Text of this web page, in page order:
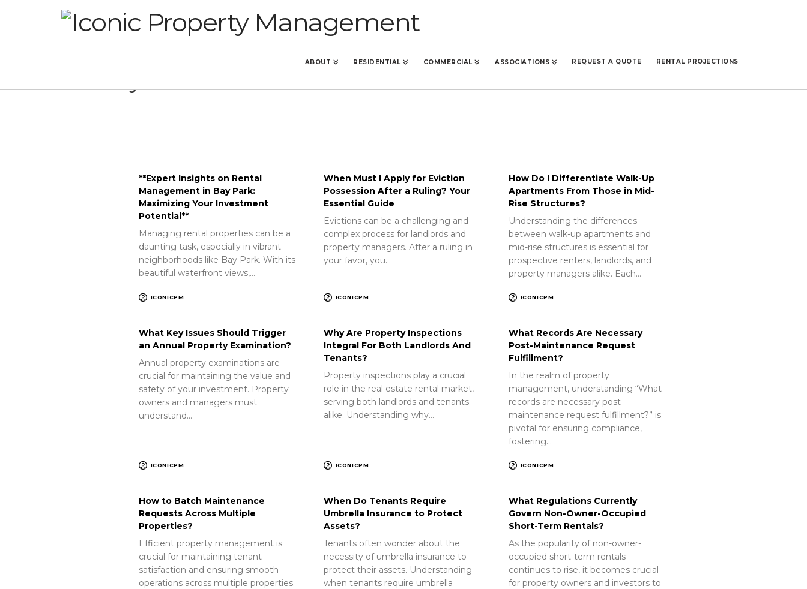
ABOUT RESIDENTIAL COMMERCIAL ASSOCIATIONS REQUEST A QUOTE RENTAL PROJECTIONS
**Expert Insights on Rental
Management in Bay Park:
Maximizing Your Investment
Potential**
Managing rental properties can be a
daunting task, especially in vibrant
neighborhoods like Bay Park. With its
beautiful waterfront views,…
ICONICPM
When Must I Apply for Eviction
Possession After a Ruling? Your
Essential Guide
Evictions can be a challenging and
complex process for landlords and
property managers. After a ruling in
your favor, you…
ICONICPM
How Do I Differentiate Walk-Up
Apartments From Those in Mid-
Rise Structures?
Understanding the differences
between walk-up apartments and
mid-rise structures is essential for
prospective renters, landlords, and
property managers alike. Each…
ICONICPM
What Key Issues Should Trigger
an Annual Property Examination?
Annual property examinations are
crucial for maintaining the value and
safety of your investment. Property
owners and managers must
understand…
ICONICPM
Why Are Property Inspections
Integral For Both Landlords And
Tenants?
Property inspections play a crucial
role in the real estate rental market,
serving both landlords and tenants
alike. Understanding why…
ICONICPM
What Records Are Necessary
Post-Maintenance Request
Fulfillment?
In the realm of property
management, understanding “What
records are necessary post-
maintenance request fulfillment?” is
pivotal for ensuring compliance,
fostering…
ICONICPM
How to Batch Maintenance
Requests Across Multiple
Properties?
Efficient property management is
crucial for maintaining tenant
satisfaction and ensuring smooth
operations across multiple properties.
When Do Tenants Require
Umbrella Insurance to Protect
Assets?
Tenants often wonder about the
necessity of umbrella insurance to
protect their assets. Understanding
when tenants require umbrella
What Regulations Currently
Govern Non-Owner-Occupied
Short-Term Rentals?
As the popularity of non-owner-
occupied short-term rentals
continues to rise, it becomes crucial
for property owners and investors to